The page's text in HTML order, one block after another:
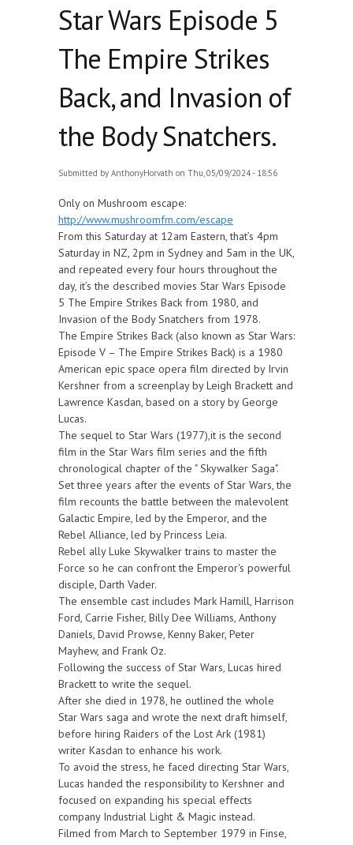
Star Wars Episode 5
The Empire Strikes
Back, and Invasion of
the Body Snatchers.
Submitted by AnthonyHorvath on Thu, 05/09/2024 - 18:56
Only on Mushroom escape:
http://www.mushroomfm.com/escape
From this Saturday at 12am Eastern, that’s 4pm
Saturday in NZ, 2pm in Sydney and 5am in the UK,
and repeated every four hours throughout the
day, it’s the described movies Star Wars Episode
5 The Empire Strikes Back from 1980, and
Invasion of the Body Snatchers from 1978.
The Empire Strikes Back (also known as Star Wars:
Episode V – The Empire Strikes Back) is a 1980
American epic space opera film directed by Irvin
Kershner from a screenplay by Leigh Brackett and
Lawrence Kasdan, based on a story by George
Lucas.
The sequel to Star Wars (1977),it is the second
film in the Star Wars film series and the fifth
chronological chapter of the " Skywalker Saga".
Set three years after the events of Star Wars, the
film recounts the battle between the malevolent
Galactic Empire, led by the Emperor, and the
Rebel Alliance, led by Princess Leia.
Rebel ally Luke Skywalker trains to master the
Force so he can confront the Emperor's powerful
disciple, Darth Vader.
The ensemble cast includes Mark Hamill, Harrison
Ford, Carrie Fisher, Billy Dee Williams, Anthony
Daniels, David Prowse, Kenny Baker, Peter
Mayhew, and Frank Oz.
Following the success of Star Wars, Lucas hired
Brackett to write the sequel.
After she died in 1978, he outlined the whole
Star Wars saga and wrote the next draft himself,
before hiring Raiders of the Lost Ark (1981)
writer Kasdan to enhance his work.
To avoid the stress, he faced directing Star Wars,
Lucas handed the responsibility to Kershner and
focused on expanding his special effects
company Industrial Light & Magic instead.
Filmed from March to September 1979 in Finse,